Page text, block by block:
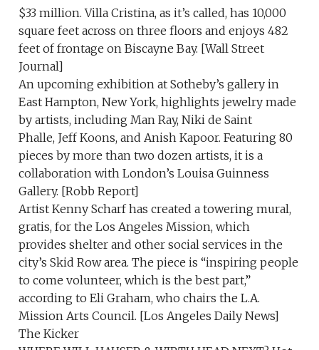
$33 million. Villa Cristina, as it’s called, has 10,000
square feet across on three floors and enjoys 482
feet of frontage on Biscayne Bay. [Wall Street
Journal]
An upcoming exhibition at Sotheby’s gallery in
East Hampton, New York, highlights jewelry made
by artists, including Man Ray, Niki de Saint
Phalle, Jeff Koons, and Anish Kapoor. Featuring 80
pieces by more than two dozen artists, it is a
collaboration with London’s Louisa Guinness
Gallery. [Robb Report]
Artist Kenny Scharf has created a towering mural,
gratis, for the Los Angeles Mission, which
provides shelter and other social services in the
city’s Skid Row area. The piece is “inspiring people
to come volunteer, which is the best part,”
according to Eli Graham, who chairs the L.A.
Mission Arts Council. [Los Angeles Daily News]
The Kicker